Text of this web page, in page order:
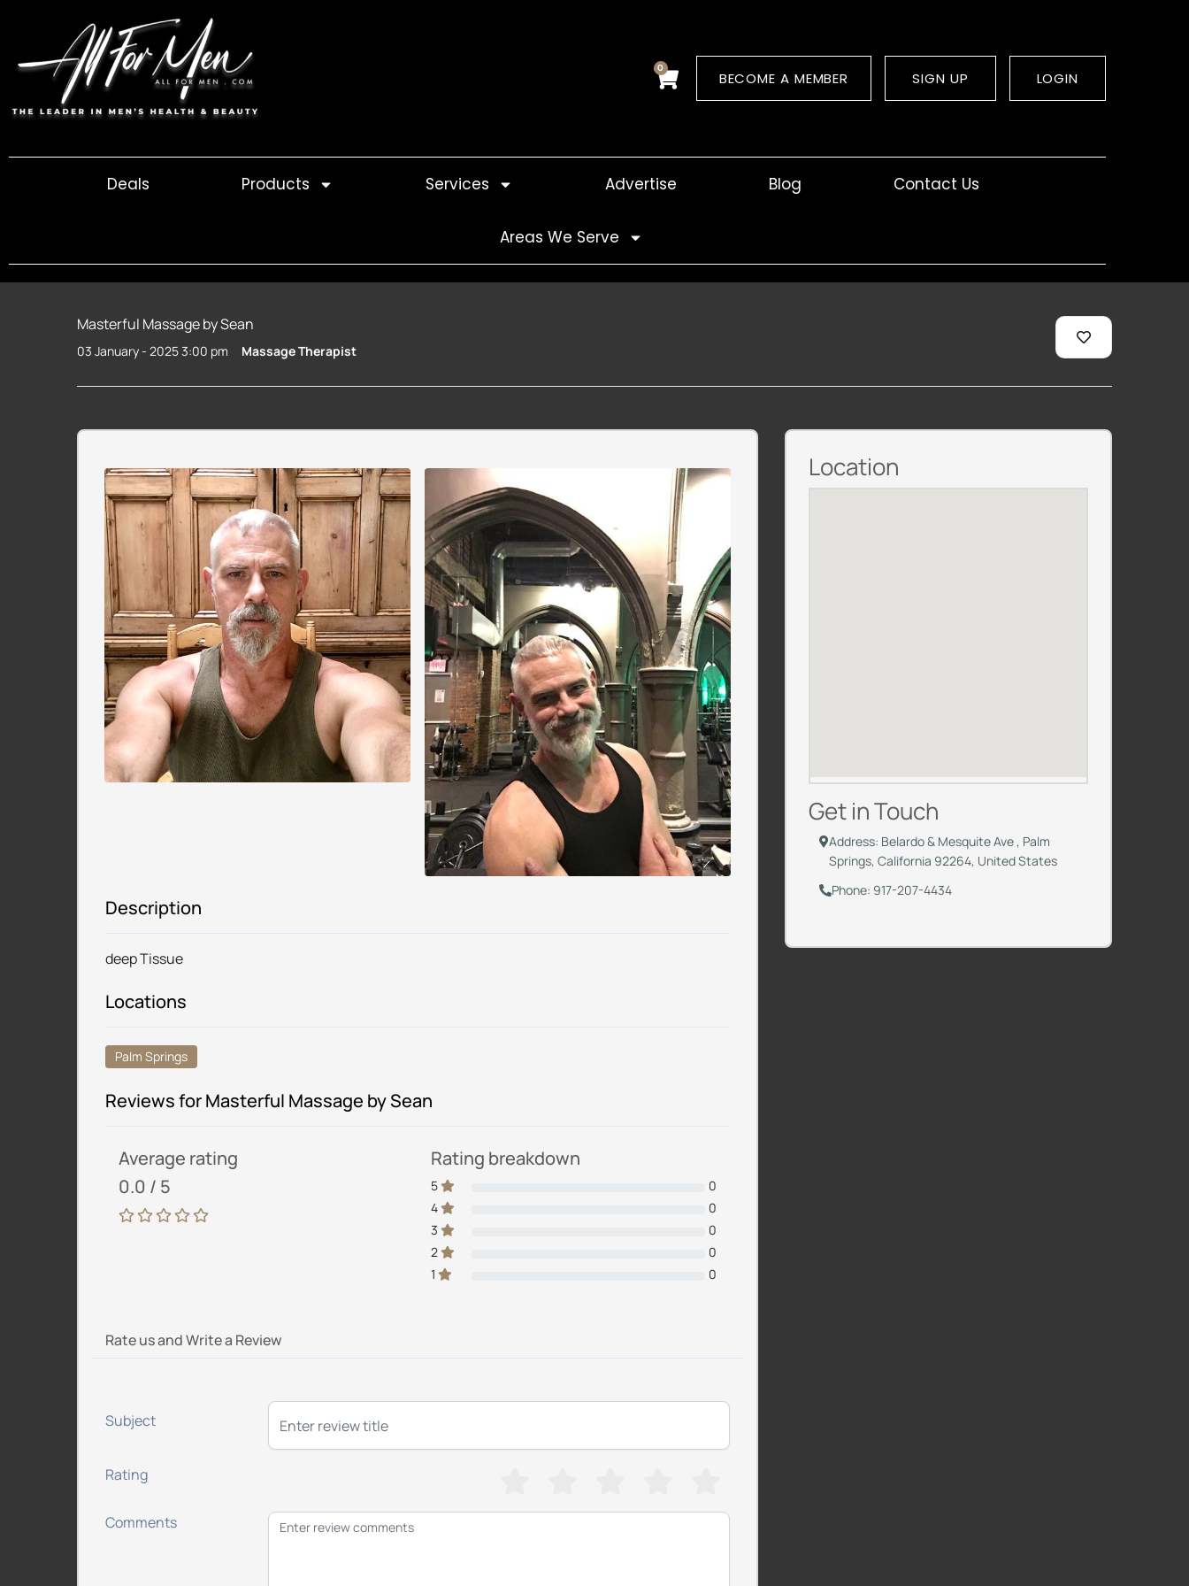
content
0
Cart BECOME A MEMBER SIGN UP LOGIN
Deals Products Services Advertise Blog Contact Us
Areas We Serve
Masterful Massage by Sean
03 January - 2025 3:00 pm Massage Therapist
Description
deep Tissue
Locations
Palm Springs
Reviews for Masterful Massage by Sean
Average rating
0.0 / 5
Rating breakdown
5
0
4
0
3
0
2
0
1
0
Rate us and Write a Review
Subject
Rating
Comments
Location
Get in Touch
Address: Belardo & Mesquite Ave , Palm
Springs, California 92264, United States
Phone: 917-207-4434